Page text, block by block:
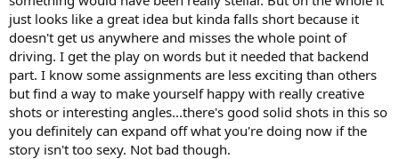
just looks like a great idea but kinda falls short because it
doesn't get us anywhere and misses the whole point of
driving. I get the play on words but it needed that backend
part. I know some assignments are less exciting than others
but find a way to make yourself happy with really creative
shots or interesting angles...there's good solid shots in this so
you definitely can expand off what you're doing now if the
story isn't too sexy. Not bad though.